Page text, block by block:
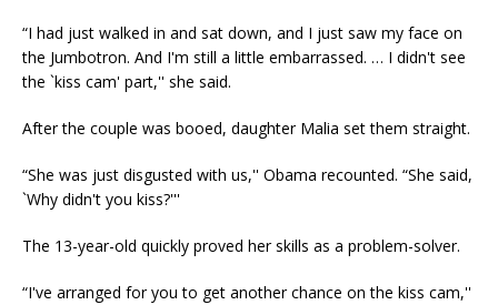
“I had just walked in and sat down, and I just saw my face on
the Jumbotron. And I'm still a little embarrassed. … I didn't see
the `kiss cam' part,'' she said.
After the couple was booed, daughter Malia set them straight.
“She was just disgusted with us,'' Obama recounted. “She said,
`Why didn't you kiss?'''
The 13-year-old quickly proved her skills as a problem-solver.
“I've arranged for you to get another chance on the kiss cam,''